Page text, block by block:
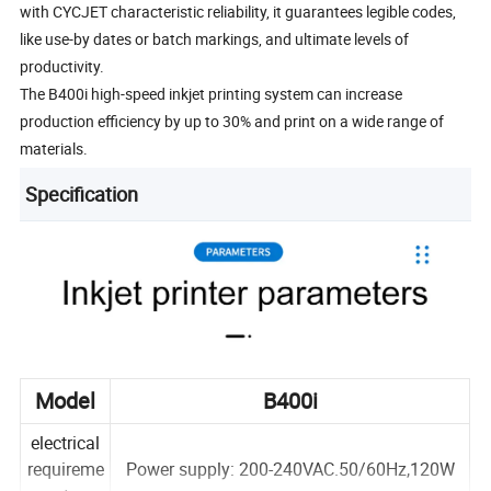
with CYCJET characteristic reliability, it guarantees legible codes,
like use-by dates or batch markings, and ultimate levels of
productivity.
The B400i high-speed inkjet printing system can increase
production efficiency by up to 30% and print on a wide range of
materials.
Specification
Model B400i
electrical
requireme
Power supply: 200-240VAC.50/60Hz,120W